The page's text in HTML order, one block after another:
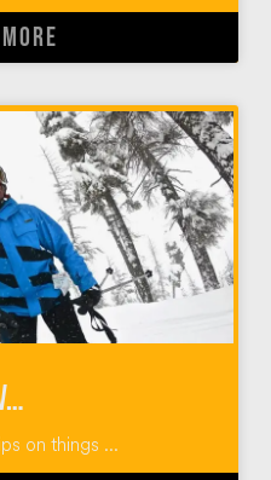
Things To Do In Sun Valley Idaho
on things ...